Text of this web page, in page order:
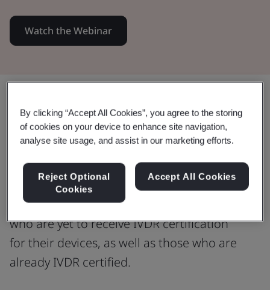
Watch the Webinar
Several IVDR certificates are now
approaching recertification.
This webinar is for IVD manufacturers
who are yet to receive IVDR certification
for their devices, as well as those who are
already IVDR certified.
By clicking “Accept All Cookies”, you agree to the storing
of cookies on your device to enhance site navigation,
analyse site usage, and assist in our marketing efforts.
Reject Optional
Cookies
Accept All Cookies